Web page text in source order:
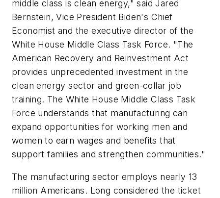
middle class is clean energy," said Jared
Bernstein, Vice President Biden's Chief
Economist and the executive director of the
White House Middle Class Task Force. "The
American Recovery and Reinvestment Act
provides unprecedented investment in the
clean energy sector and green-collar job
training. The White House Middle Class Task
Force understands that manufacturing can
expand opportunities for working men and
women to earn wages and benefits that
support families and strengthen communities."
The manufacturing sector employs nearly 13
million Americans. Long considered the ticket